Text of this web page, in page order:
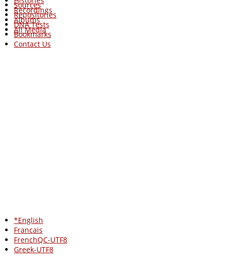
Recordings
Albums
All Media
Sources
Repositories
DNA Tests
Bookmarks
Contact Us
*English
Francais
FrenchQC-UTF8
Greek-UTF8